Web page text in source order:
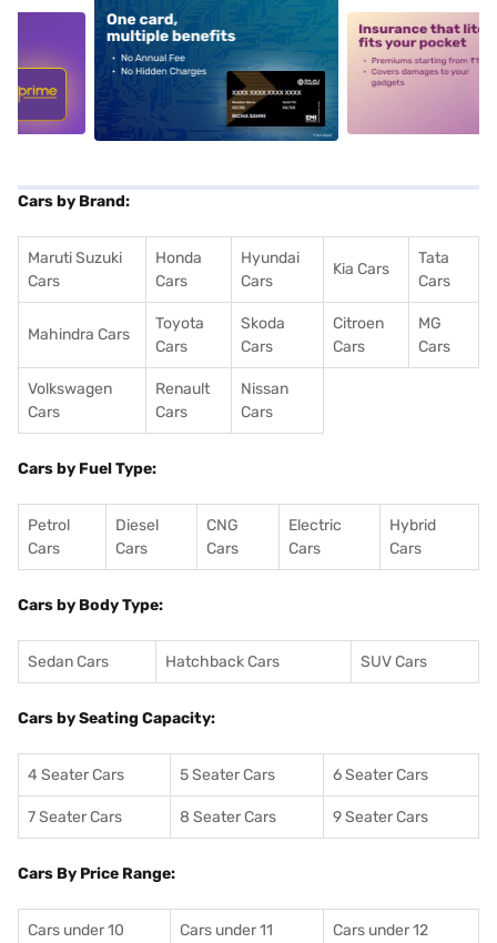
alt1 alt2
Cars by Brand:
Maruti Suzuki
Cars
Honda
Cars
Hyundai
Cars
Kia Cars
Tata
Cars
Mahindra Cars
Toyota
Cars
Skoda
Cars
Citroen
Cars
MG
Cars
Volkswagen
Cars
Renault
Cars
Nissan
Cars
Cars by Fuel Type:
Petrol
Cars
Diesel
Cars
CNG
Cars
Electric
Cars
Hybrid
Cars
Cars by Body Type:
Sedan Cars Hatchback Cars SUV Cars
Cars by Seating Capacity:
4 Seater Cars 5 Seater Cars 6 Seater Cars
7 Seater Cars 8 Seater Cars 9 Seater Cars
Cars By Price Range:
Cars under 10
Cars under 11
Cars under 12